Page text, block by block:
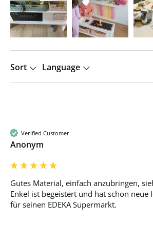
Sort Language
Verified Customer
Anonym
Gutes Material, einfach anzubringen,
Enkel ist begeistert und hat schon neue
für seinen EDEKA Supermarkt.